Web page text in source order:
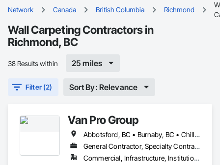
Network Canada British Columbia Richmond
Wall Carpeting Contractors in
Richmond, BC
38 Results within 25 miles
Filter (2) Sort By: Relevance
Van Pro Group
Abbotsford, BC • Burnaby, BC • Chilliwack, BC • Coquitlam, BC • Delta, BC • Fraser Valley, BC • Langley Twp, BC • Langley, BC • Maple Ridge, BC • Mission, BC • New Westminster, BC • North Vancouver, BC • Pitt Meadows, BC • Port Coquitlam, BC • Port Moody, BC • Richmond, BC • Squamish, BC • Surrey, BC • Vancouver, BC • West Vancouver, BC • Whistler, BC
General Contractor, Specialty Contractor
Commercial, Infrastructure, Institutional, Residential